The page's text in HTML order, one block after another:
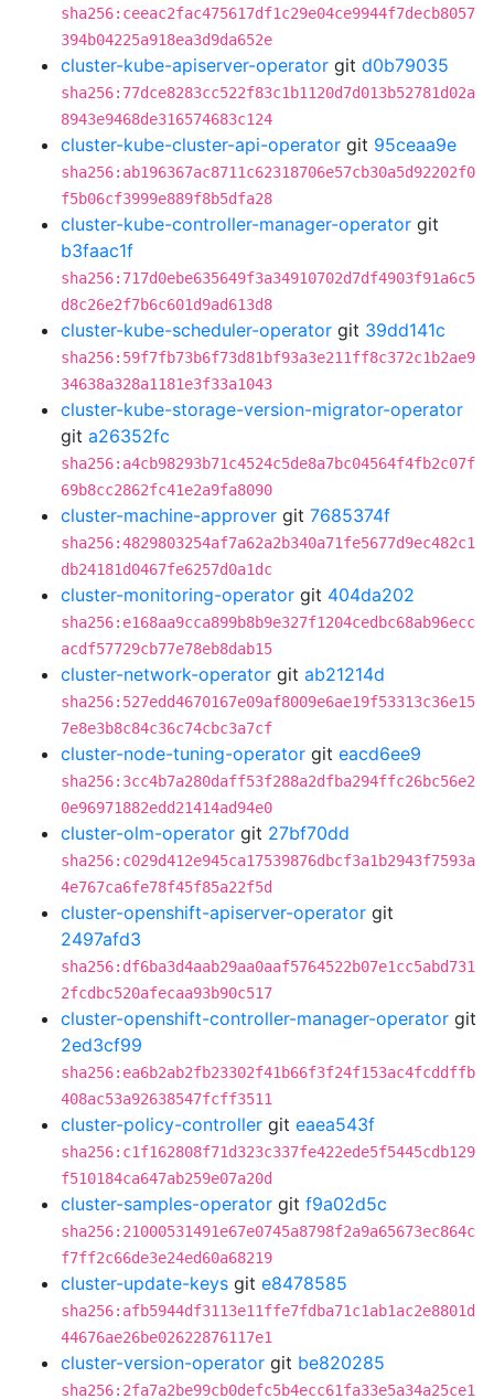
sha256:ceeac2fac475617df1c29e04ce9944f7decb8057
394b04225a918ea3d9da652e
cluster-kube-apiserver-operator git d0b79035
sha256:77dce8283cc522f83c1b1120d7d013b52781d02a
8943e9468de316574683c124
cluster-kube-cluster-api-operator git 95ceaa9e
sha256:ab196367ac8711c62318706e57cb30a5d92202f0
f5b06cf3999e889f8b5dfa28
cluster-kube-controller-manager-operator git
b3faac1f
sha256:717d0ebe635649f3a34910702d7df4903f91a6c5
d8c26e2f7b6c601d9ad613d8
cluster-kube-scheduler-operator git 39dd141c
sha256:59f7fb73b6f73d81bf93a3e211ff8c372c1b2ae9
34638a328a1181e3f33a1043
cluster-kube-storage-version-migrator-operator
git a26352fc
sha256:a4cb98293b71c4524c5de8a7bc04564f4fb2c07f
69b8cc2862fc41e2a9fa8090
cluster-machine-approver git 7685374f
sha256:4829803254af7a62a2b340a71fe5677d9ec482c1
db24181d0467fe6257d0a1dc
cluster-monitoring-operator git 404da202
sha256:e168aa9cca899b8b9e327f1204cedbc68ab96ecc
acdf57729cb77e78eb8dab15
cluster-network-operator git ab21214d
sha256:527edd4670167e09af8009e6ae19f53313c36e15
7e8e3b8c84c36c74cbc3a7cf
cluster-node-tuning-operator git eacd6ee9
sha256:3cc4b7a280daff53f288a2dfba294ffc26bc56e2
0e96971882edd21414ad94e0
cluster-olm-operator git 27bf70dd
sha256:c029d412e945ca17539876dbcf3a1b2943f7593a
4e767ca6fe78f45f85a22f5d
cluster-openshift-apiserver-operator git
2497afd3
sha256:df6ba3d4aab29aa0aaf5764522b07e1cc5abd731
2fcdbc520afecaa93b90c517
cluster-openshift-controller-manager-operator git
2ed3cf99
sha256:ea6b2ab2fb23302f41b66f3f24f153ac4fcddffb
408ac53a92638547fcff3511
cluster-policy-controller git eaea543f
sha256:c1f162808f71d323c337fe422ede5f5445cdb129
f510184ca647ab259e07a20d
cluster-samples-operator git f9a02d5c
sha256:21000531491e67e0745a8798f2a9a65673ec864c
f7ff2c66de3e24ed60a68219
cluster-update-keys git e8478585
sha256:afb5944df3113e11ffe7fdba71c1ab1ac2e8801d
44676ae26be02622876117e1
cluster-version-operator git be820285
sha256:2fa7a2be99cb0defc5b4ecc61fa33e5a34a25ce1